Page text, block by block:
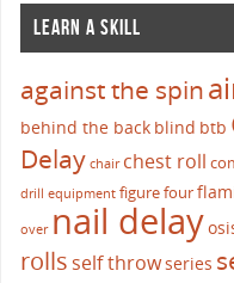
LEARN A SKILL
against the spin
behind the back blind btb
Delay chair chest roll
drill equipment figure four
over nail delay
rolls self throwseries